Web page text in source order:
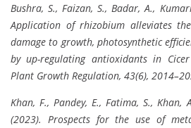
Bushra, S., Faizan, S., Badar, A.,
Application of rhizobium alleviates
damage to growth, photosynthetic
by up-regulating antioxidants in
Plant Growth Regulation, 43(6),
Khan, F., Pandey, E., Fatima, S., Khan,
(2023). Prospects for the use of